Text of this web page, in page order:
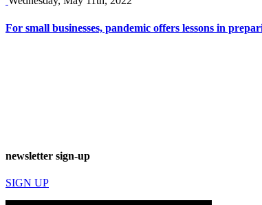
For small businesses, pandemic offers lessons in
newsletter sign-up
SIGN UP